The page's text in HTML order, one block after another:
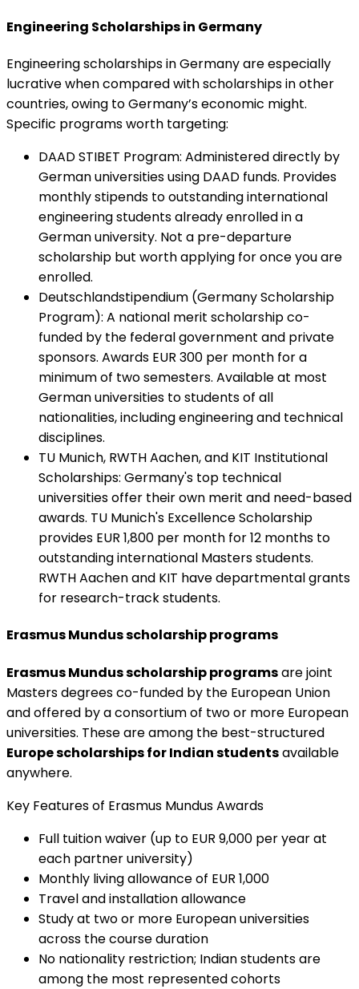
Engineering Scholarships in Germany
Engineering scholarships in Germany are especially
lucrative when compared with scholarships in other
countries, owing to Germany’s economic might.
Specific programs worth targeting:
DAAD STIBET Program: Administered directly by
German universities using DAAD funds. Provides
monthly stipends to outstanding international
engineering students already enrolled in a
German university. Not a pre-departure
scholarship but worth applying for once you are
enrolled.
Deutschlandstipendium (Germany Scholarship
Program): A national merit scholarship co-
funded by the federal government and private
sponsors. Awards EUR 300 per month for a
minimum of two semesters. Available at most
German universities to students of all
nationalities, including engineering and technical
disciplines.
TU Munich, RWTH Aachen, and KIT Institutional
Scholarships: Germany's top technical
universities offer their own merit and need-based
awards. TU Munich's Excellence Scholarship
provides EUR 1,800 per month for 12 months to
outstanding international Masters students.
RWTH Aachen and KIT have departmental grants
for research-track students.
Erasmus Mundus scholarship programs
Erasmus Mundus scholarship programsare joint
Masters degrees co-funded by the European Union
and offered by a consortium of two or more European
universities. These are among the best-structured
Europe scholarships for Indian studentsavailable
anywhere.
Key Features of Erasmus Mundus Awards
Full tuition waiver (up to EUR 9,000 per year at
each partner university)
Monthly living allowance of EUR 1,000
Travel and installation allowance
Study at two or more European universities
across the course duration
No nationality restriction; Indian students are
among the most represented cohorts